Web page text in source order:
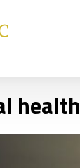
health